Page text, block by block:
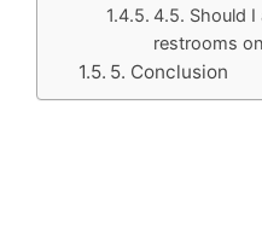
4.5. Should
restrooms
5. Conclusion